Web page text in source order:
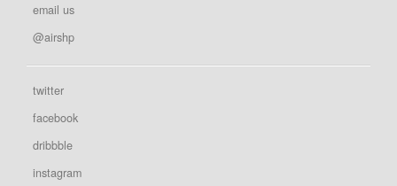
email us
@airshp
twitter
facebook
dribbble
instagram